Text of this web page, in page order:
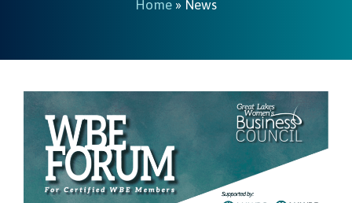
Home » News